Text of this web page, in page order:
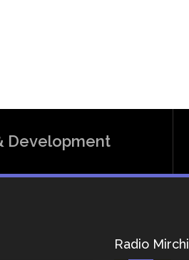
Development
Radio Mirchi